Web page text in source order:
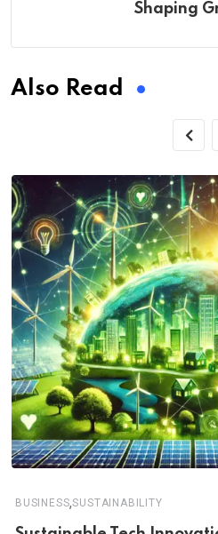
Shaping
Also Read
BUSINESS,SUSTAINABILITY